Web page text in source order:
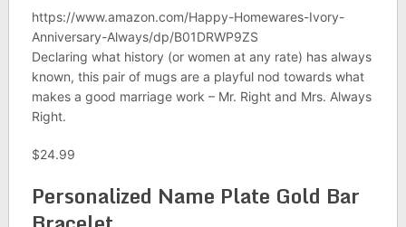
https://www.amazon.com/Happy-Homewares-Ivory-
Anniversary-Always/dp/B01DRWP9ZS
Declaring what history (or women at any rate) has always
known, this pair of mugs are a playful nod towards what
makes a good marriage work – Mr. Right and Mrs. Always
Right.
$24.99
Personalized Name Plate Gold Bar